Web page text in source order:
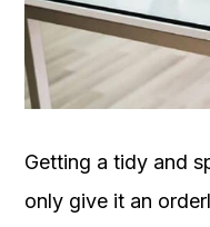
OUR
PLATFORM
Getting a tidy and
only give it an